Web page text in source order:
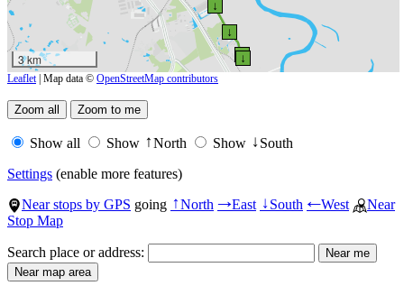
↑
↑
↑↓
↓
↓
3 km
Leaflet| Map data © OpenStreetMap contributors
Show all Show ↑North Show ↓South
Settings (enable more features)
Near stops by GPS going ↑North →East ↓South ←West
Near
Stop Map
Search place or address: